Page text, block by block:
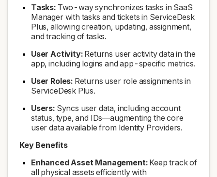
Tasks:Two-way synchronizes tasks in SaaS
Manager with tasks and tickets in ServiceDesk
Plus, allowing creation, updating, assignment,
and tracking of tasks.
User Activity:Returns user activity data in the
app, including logins and app-specific metrics.
User Roles: Returns user role assignments in
ServiceDesk Plus.
Users:Syncs user data, including account
status, type, and IDs—augmenting the core
user data available from Identity Providers.
Key Benefits
Enhanced Asset Management:Keep track of
all physical assets efficiently with